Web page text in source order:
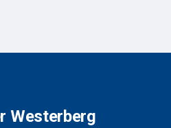
Westerberg